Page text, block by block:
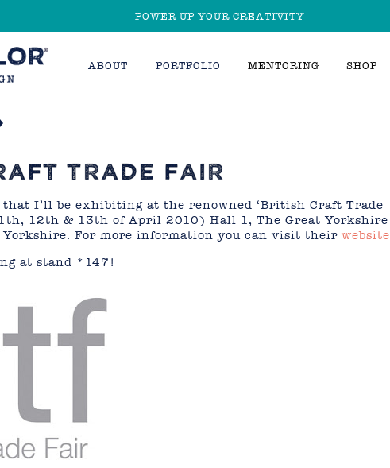
POWER UP YOUR CREATIVITY
ABOUT PORTFOLIO MENTORING SHOP
TRADE FAIR
that I’ll be exhibiting at the renowned ‘British Craft Trade
12th & 13th of April 2010) Hall 1, The Great Yorkshire
Yorkshire. For more information you can visit their website
at stand *147!